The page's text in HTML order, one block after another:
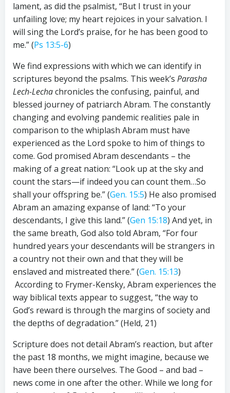
lament, as did the psalmist, “But I trust in your
unfailing love; my heart rejoices in your salvation. I
will sing the Lord’s praise, for he has been good to
me.” (Ps 13:5-6)
We find expressions with which we can identify in
scriptures beyond the psalms. This week’s Parasha
Lech-Lechachronicles the confusing, painful, and
blessed journey of patriarch Abram. The constantly
changing and evolving pandemic realities pale in
comparison to the whiplash Abram must have
experienced as the Lord spoke to him of things to
come. God promised Abram descendants – the
making of a great nation: “Look up at the sky and
count the stars—if indeed you can count them…So
shall your offspring be.” (Gen. 15:5) He also promised
Abram an amazing expanse of land: “To your
descendants, I give this land.” (Gen 15:18) And yet, in
the same breath, God also told Abram, “For four
hundred years your descendants will be strangers in
a country not their own and that they will be
enslaved and mistreated there.” (Gen. 15:13)
According to Frymer-Kensky, Abram experiences the
way biblical texts appear to suggest, “the way to
God’s reward is through the margins of society and
the depths of degradation.” (Held, 21)
Scripture does not detail Abram’s reaction, but after
the past 18 months, we might imagine, because we
have been there ourselves. The Good – and bad –
news come in one after the other. While we long for